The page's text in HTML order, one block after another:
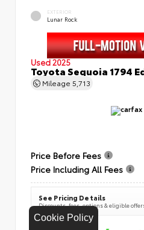
Cookie Policy
EXTERIOR
Lunar Rock
Used 2025
Toyota Sequoia 1794
Mileage 5,713
Price Before Fees
Price Including All Fees
See Pricing Details
Discounts, fees, options & eligible